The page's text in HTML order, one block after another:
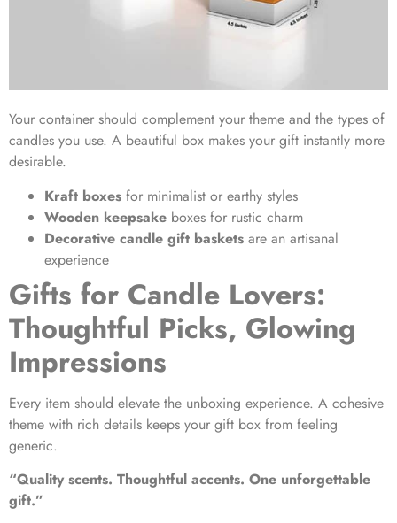
Your container should complement your theme and the types of
candles you use. A beautiful box makes your gift instantly more
desirable.
Kraft boxes for minimalist or earthy styles
Wooden keepsake boxes for rustic charm
Decorative candle gift baskets are an artisanal
experience
Gifts for Candle Lovers:
Thoughtful Picks, Glowing
Impressions
Every item should elevate the unboxing experience. A cohesive
theme with rich details keeps your gift box from feeling
generic.
“Quality scents. Thoughtful accents. One unforgettable
gift.”